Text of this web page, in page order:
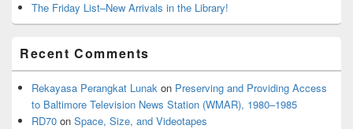
The Friday List–New Arrivals in the Library!
Recent Comments
Rekayasa Perangkat Lunak on Preserving and Providing Access
to Baltimore Television News Station (WMAR), 1980–1985
RD70 on Space, Size, and Videotapes